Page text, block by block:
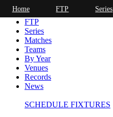
Home
FTP
Series
Matches
Teams
By Year
Venues
Records
News
SCHEDULE FIXTURES
Home FTP Series